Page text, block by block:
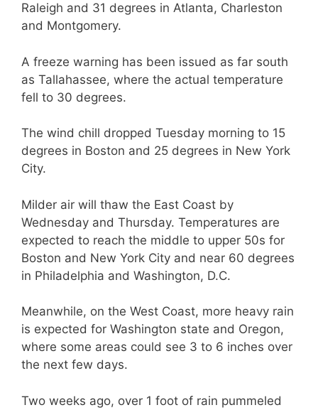
Raleigh and 31 degrees in Atlanta, Charleston
and Montgomery.
A freeze warning has been issued as far south
as Tallahassee, where the actual temperature
fell to 30 degrees.
The wind chill dropped Tuesday morning to 15
degrees in Boston and 25 degrees in New York
City.
Milder air will thaw the East Coast by
Wednesday and Thursday. Temperatures are
expected to reach the middle to upper 50s for
Boston and New York City and near 60 degrees
in Philadelphia and Washington, D.C.
Meanwhile, on the West Coast, more heavy rain
is expected for Washington state and Oregon,
where some areas could see 3 to 6 inches over
the next few days.
Two weeks ago, over 1 foot of rain pummeled